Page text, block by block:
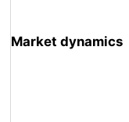
Market dynamics